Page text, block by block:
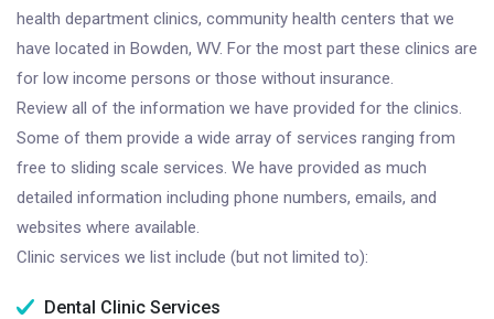
health department clinics, community health centers that we
have located in Bowden, WV. For the most part these clinics are
for low income persons or those without insurance.
Review all of the information we have provided for the clinics.
Some of them provide a wide array of services ranging from
free to sliding scale services. We have provided as much
detailed information including phone numbers, emails, and
websites where available.
Clinic services we list include (but not limited to):
Dental Clinic Services